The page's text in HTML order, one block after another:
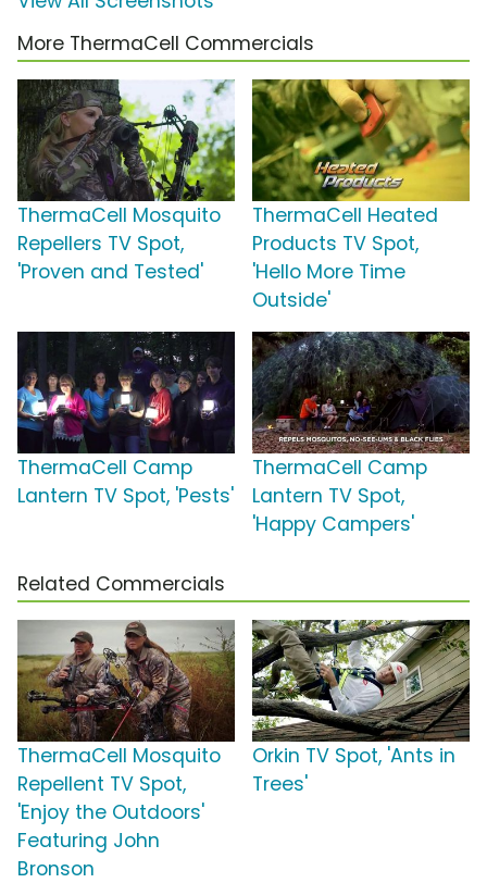
More ThermaCell Commercials
ThermaCell Mosquito
Repellers TV Spot,
'Proven and Tested'
ThermaCell Heated
Products TV Spot,
'Hello More Time
Outside'
ThermaCell Camp
Lantern TV Spot, 'Pests'
ThermaCell Camp
Lantern TV Spot,
'Happy Campers'
Related Commercials
ThermaCell Mosquito
Repellent TV Spot,
'Enjoy the Outdoors'
Featuring John
Bronson
Orkin TV Spot, 'Ants in
Trees'